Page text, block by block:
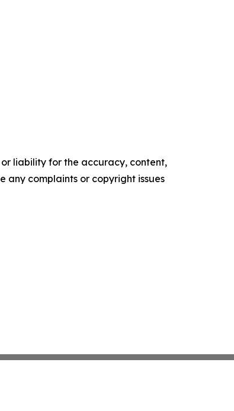
liability for the accuracy, content,
any complaints or copyright issues